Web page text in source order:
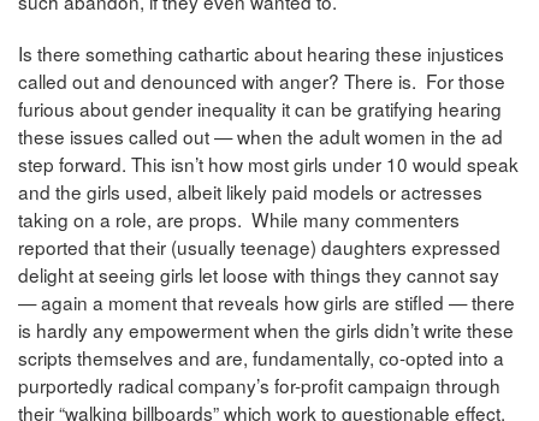
Is there something cathartic about hearing these injustices
called out and denounced with anger? There is. For those
furious about gender inequality it can be gratifying hearing
these issues called out — when the adult women in the ad
step forward. This isn’t how most girls under 10 would speak
and the girls used, albeit likely paid models or actresses
taking on a role, are props. While many commenters
reported that their (usually teenage) daughters expressed
delight at seeing girls let loose with things they cannot say
— again a moment that reveals how girls are stifled — there
is hardly any empowerment when the girls didn’t write these
scripts themselves and are, fundamentally, co-opted into a
purportedly radical company’s for-profit campaign through
their “walking billboards” which work to questionable effect.